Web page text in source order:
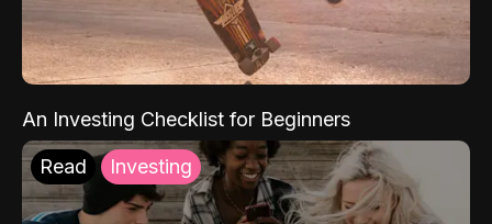
An Investing Checklist for Beginners
Read Investing